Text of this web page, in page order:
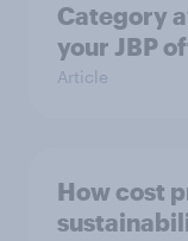
Category
your JBP
Article
How cost